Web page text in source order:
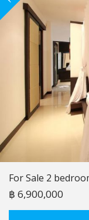
For Sale 2
฿ 6,900,000